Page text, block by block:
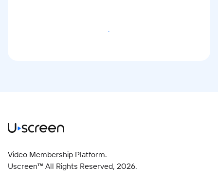
Start Free Trial
Video Membership Platform.
Uscreen™ All Rights Reserved, 2026.